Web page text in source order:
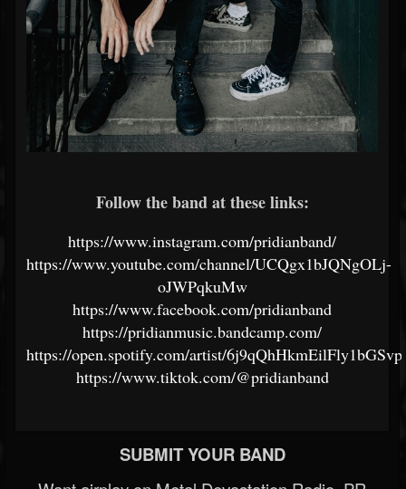
Follow the band at these links:
https://www.instagram.com/pridianband/
https://www.youtube.com/channel/UCQgx1bJQNgOLj-
oJWPqkuMw
https://www.facebook.com/pridianband
https://pridianmusic.bandcamp.com/
https://open.spotify.com/artist/
https://www.tiktok.com/@pridianband
SUBMIT YOUR BAND